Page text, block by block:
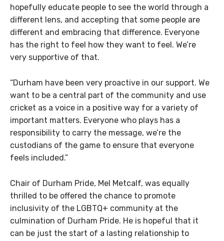
hopefully educate people to see the world through a
different lens, and accepting that some people are
different and embracing that difference. Everyone
has the right to feel how they want to feel. We’re
very supportive of that.
“Durham have been very proactive in our support. We
want to be a central part of the community and use
cricket as a voice in a positive way for a variety of
important matters. Everyone who plays has a
responsibility to carry the message, we’re the
custodians of the game to ensure that everyone
feels included.”
Chair of Durham Pride, Mel Metcalf, was equally
thrilled to be offered the chance to promote
inclusivity of the LGBTQ+ community at the
culmination of Durham Pride. He is hopeful that it
can be just the start of a lasting relationship to